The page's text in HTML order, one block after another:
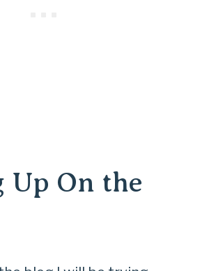
Up On the